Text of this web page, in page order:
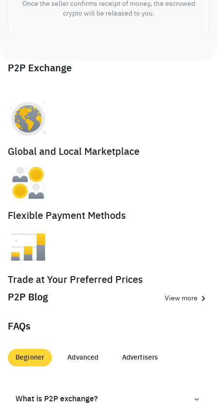
Once the seller confirms receipt of money, the escrowed
crypto will be released to you.
P2P Exchange
Global and Local Marketplace
Flexible Payment Methods
Trade at Your Preferred Prices
P2P Blog
View more
FAQs
Beginner Advanced Advertisers
What is P2P exchange?